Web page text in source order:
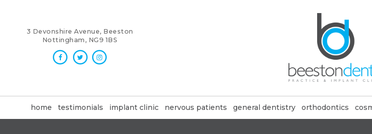
3 Devonshire Avenue, Beeston
Nottingham, NG9 1BS
home testimonials implant clinic nervous patients general dentistry orthodontics